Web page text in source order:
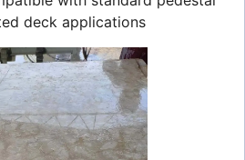
deck applications